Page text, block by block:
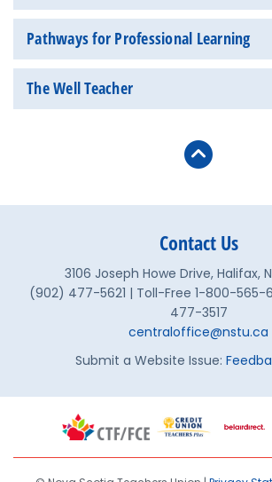
Pathways for Professional Learning
The Well Teacher
Contact Us
3106 Joseph Howe Drive, Halifax,
(902) 477-5621 | Toll-Free 1-800-565-
477-3517
centraloffice@nstu.ca
Submit a Website Issue: